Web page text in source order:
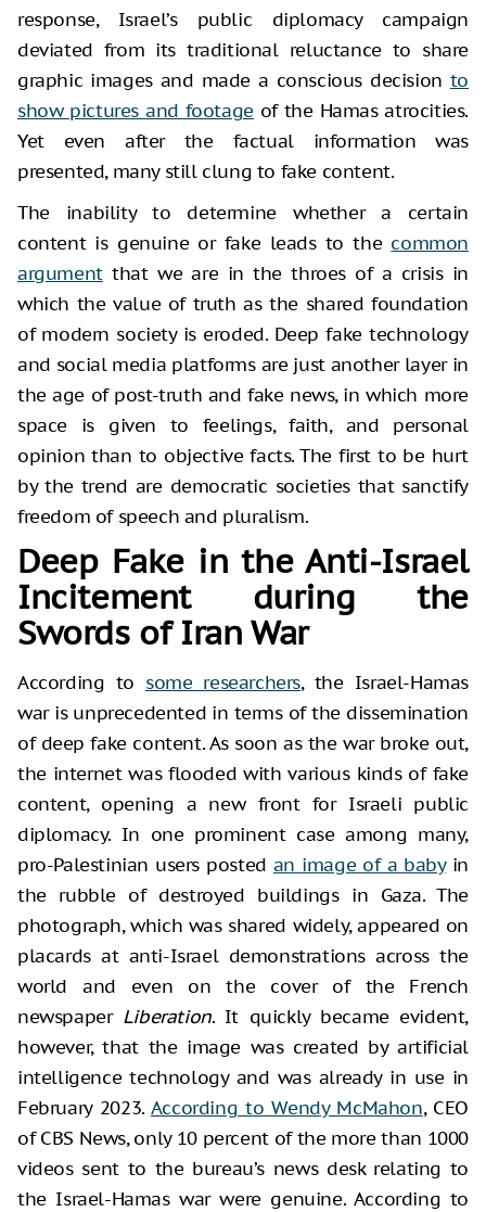
response, Israel’s public diplomacy campaign
deviated from its traditional reluctance to share
graphic images and made a conscious decision to
show pictures and footage of the Hamas atrocities.
Yet even after the factual information was
presented, many still clung to fake content.
The inability to determine whether a certain
content is genuine or fake leads to the common
argumentthat we are in the throes of a crisis in
which the value of truth as the shared foundation
of modern society is eroded. Deep fake technology
and social media platforms are just another layer in
the age of post-truth and fake news, in which more
space is given to feelings, faith, and personal
opinion than to objective facts. The first to be hurt
by the trend are democratic societies that sanctify
freedom of speech and pluralism.
Deep Fake in the Anti-Israel
Incitement during the
Swords of Iran War
According to some researchers, the Israel-Hamas
war is unprecedented in terms of the dissemination
of deep fake content. As soon as the war broke out,
the internet was flooded with various kinds of fake
content, opening a new front for Israeli public
diplomacy. In one prominent case among many,
pro-Palestinian users posted an image of a babyin
the rubble of destroyed buildings in Gaza. The
photograph, which was shared widely, appeared on
placards at anti-Israel demonstrations across the
world and even on the cover of the French
newspaper Liberation. It quickly became evident,
however, that the image was created by artificial
intelligence technology and was already in use in
February 2023. According to Wendy McMahon, CEO
of CBS News, only 10 percent of the more than 1000
videos sent to the bureau’s news desk relating to
the Israel-Hamas war were genuine. According to